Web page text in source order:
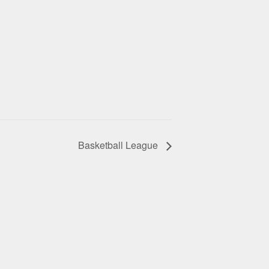
Basketball League